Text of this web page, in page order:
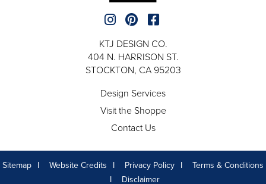
KTJ DESIGN CO.
404 N. HARRISON ST.
STOCKTON, CA 95203
Design Services
Visit the Shoppe
Contact Us
Sitemap Website Credits Privacy Policy
Terms & Conditions
Disclaimer